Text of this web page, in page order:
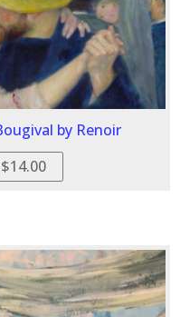
by Renoir